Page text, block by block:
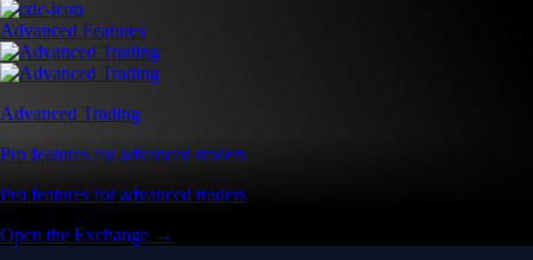
Advanced Features
Advanced Trading
Pro features for advanced traders
Pro features for advanced traders
Open the Exchange →